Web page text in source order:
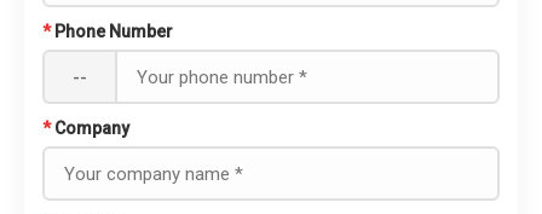
* Phone Number
--
* Company